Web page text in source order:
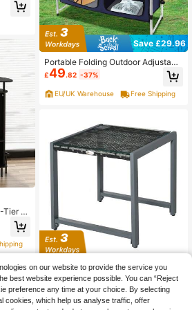
O
BB
Tier B
& 3
Additi
F
Save £29.96
Portable Folding Outdoor Adjustabl
e Height Aluminium Camping BBQ K
itchen Table
£49.82 -37%
EU/UK Warehouse Free Shipping
Outsunny Rattan End Table Side Co
ffee Desk Outdoor Patio Wicker Sof
a Chat Garden Furniture
£61.34 -53%
EU/UK Warehouse Free Shipping
on our website to provide the service you
best website experience possible. You can “Reject
preference any time at your choice. By selecting
cookies, which help us analyse traffic, offer